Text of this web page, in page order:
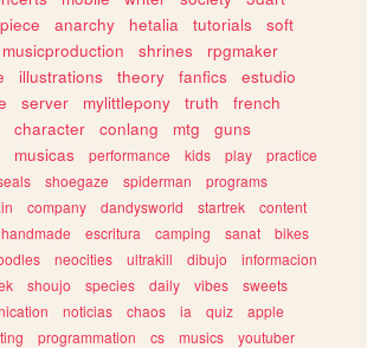
anarchy hetalia tutorials
soft
musicproduction shrines
rpgmaker
illustrations theory fanfics
estudio
server mylittlepony truth
french
character conlang mtg
guns
musicas performance kids play
practice
shoegaze spiderman
programs
company dandysworld startrek
content
handmade escritura camping sanat
bikes
neocities ultrakill dibujo
informacion
shoujo species daily vibes
sweets
noticias chaos ia quiz
apple
programmation cs musics
youtuber